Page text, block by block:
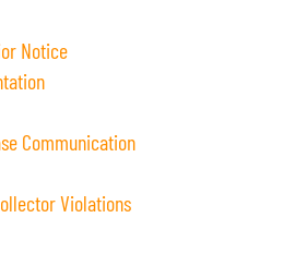
Notice
Communication
Violations